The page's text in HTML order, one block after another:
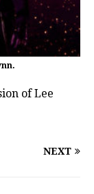
of Lee
NEXT